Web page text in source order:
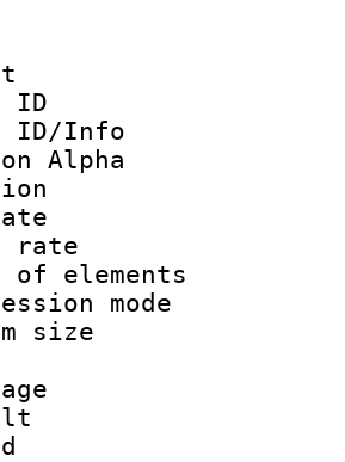
ID :
ID/Info
Alpha
:
rate :
rate
of
size
: